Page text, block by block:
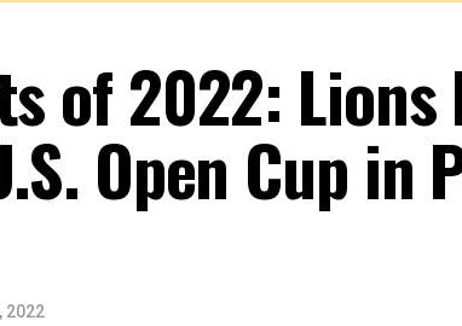
of 2022:
Open Cup in
2022